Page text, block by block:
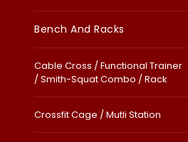
Bench And Racks
Cable Cross / Functional Trainer
/ Smith-Squat Combo / Rack
Crossfit Cage / Mutli Station